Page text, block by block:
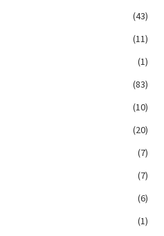
(43)
(11)
(1)
(83)
(10)
(20)
(7)
(7)
(6)
(1)